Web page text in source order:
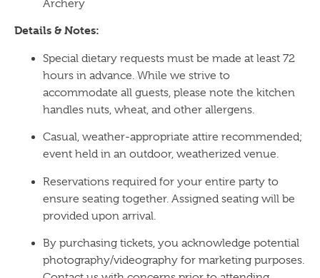
Archery
Details & Notes:
Special dietary requests must be made at least 72
hours in advance. While we strive to
accommodate all guests, please note the kitchen
handles nuts, wheat, and other allergens.
Casual, weather-appropriate attire recommended;
event held in an outdoor, weatherized venue.
Reservations required for your entire party to
ensure seating together. Assigned seating will be
provided upon arrival.
By purchasing tickets, you acknowledge potential
photography/videography for marketing purposes.